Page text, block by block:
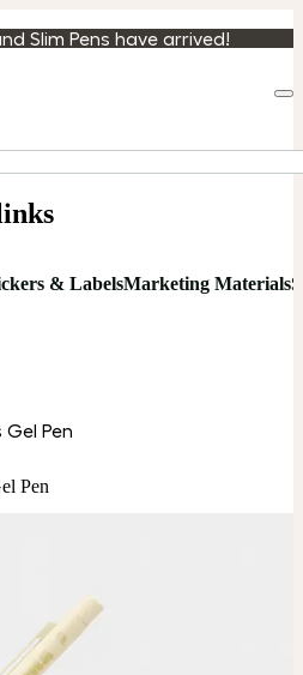
Slim Pens have arrived!
& LabelsMarketing Materials
Pen
Pen